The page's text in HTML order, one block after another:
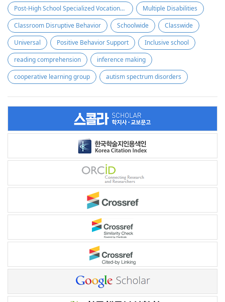
Post-High School Specialized Vocational Program
Multiple Disabilities
Classroom Disruptive Behavior
Schoolwide
Classwide
Universal
Positive Behavior Support
Inclusive school
reading comprehension
inference making
cooperative learning group
autism spectrum disorders